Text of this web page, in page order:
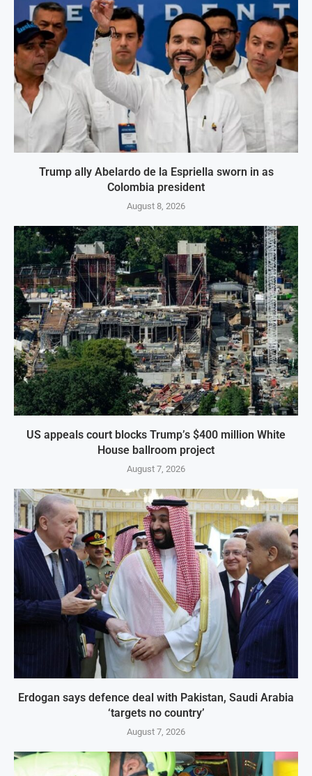
Trump ally Abelardo de la Espriella sworn in as
Colombia president
August 8, 2026
US appeals court blocks Trump’s $400 million White
House ballroom project
August 7, 2026
Erdogan says defence deal with Pakistan, Saudi Arabia
‘targets no country’
August 7, 2026